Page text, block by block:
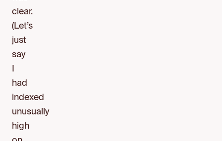
clear.
(Let’s
just
say
had
indexed
unusually
high